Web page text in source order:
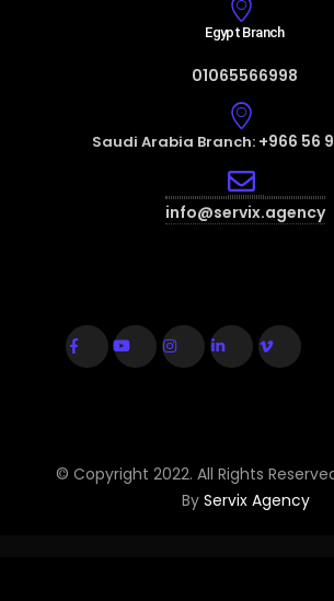
Egypt Branch
01065566998
Saudi Arabia Branch: +966 56
info@servix.agency
© Copyright 2022. All Rights
By Servix Agency